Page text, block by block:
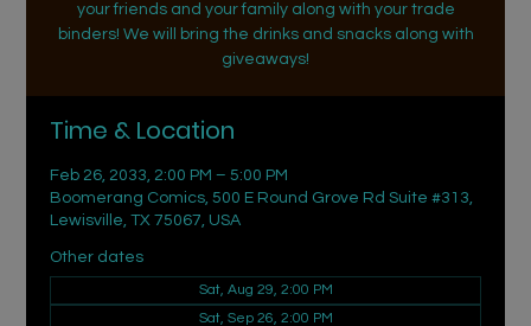
your friends and your family along with your trade
binders! We will bring the drinks and snacks along with
giveaways!
Time & Location
Feb 26, 2033, 2:00 PM – 5:00 PM
Boomerang Comics, 500 E Round Grove Rd Suite #313,
Lewisville, TX 75067, USA
Other dates
Sat, Aug 29, 2:00 PM
Sat, Sep 26, 2:00 PM